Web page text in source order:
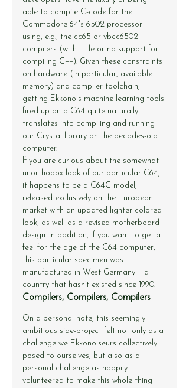
able to compile C-code for the
Commodore 64's 6502 processor
using, e.g., the cc65 or vbcc6502
compilers (with little or no support for
compiling C++). Given these constraints
on hardware (in particular, available
memory) and compiler toolchain,
getting Ekkono's machine learning tools
fired up on a C64 quite naturally
translates into compiling and running
our Crystal library on the decades-old
computer.
If you are curious about the somewhat
unorthodox look of our particular C64,
it happens to be a C64G model,
released exclusively on the European
market with an updated lighter-colored
look, as well as a revised motherboard
design. In addition, if you want to get a
feel for the age of the C64 computer,
this particular specimen was
manufactured in West Germany – a
country that hasn’t existed since 1990.
Compilers, Compilers, Compilers
On a personal note, this seemingly
ambitious side-project felt not only as a
challenge we Ekkonoiseurs collectively
posed to ourselves, but also as a
personal challenge as happily
volunteered to make this whole thing